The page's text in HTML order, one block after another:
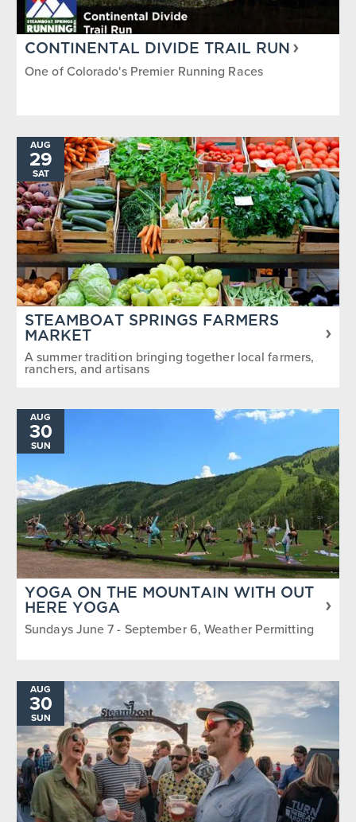
CONTINENTAL DIVIDE TRAIL RUN
One of Colorado's Premier Running Races
AUG
29
SAT
STEAMBOAT SPRINGS FARMERS
MARKET
A summer tradition bringing together local farmers,
ranchers, and artisans
AUG
30
SUN
YOGA ON THE MOUNTAIN WITH OUT
HERE YOGA
Sundays June 7 - September 6, Weather Permitting
AUG
30
SUN